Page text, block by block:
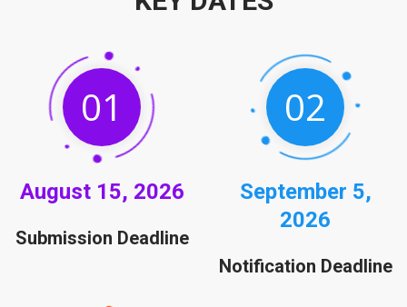
01
August15, 2026
Submission Deadline
02
September 5,
2026
Notification Deadline